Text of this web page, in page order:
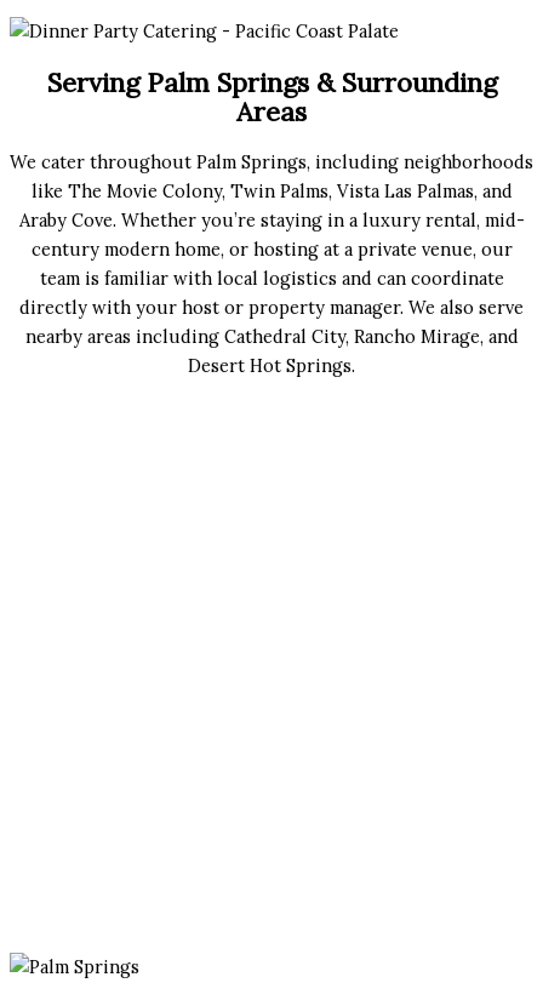
Serving Palm Springs & Surrounding
Areas
We cater throughout Palm Springs, including neighborhoods
like The Movie Colony, Twin Palms, Vista Las Palmas, and
Araby Cove. Whether you’re staying in a luxury rental, mid-
century modern home, or hosting at a private venue, our
team is familiar with local logistics and can coordinate
directly with your host or property manager. We also serve
nearby areas including Cathedral City, Rancho Mirage, and
Desert Hot Springs.